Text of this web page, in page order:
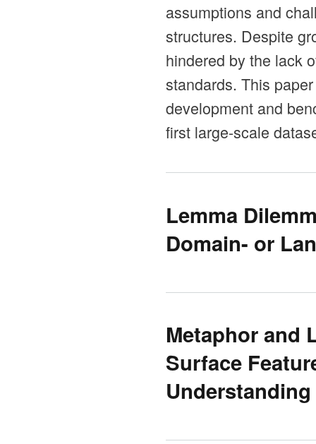
assumptions and
structures. Despite
hindered by the lack
standards. This
development and
first large-scale
Lemma
Domain- or
Metaphor and
Surface
Understanding